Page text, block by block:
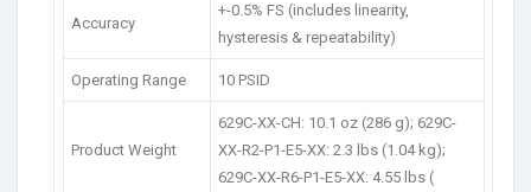
Accuracy
+-0.5% FS (includes linearity,
hysteresis & repeatability)
Operating Range 10 PSID
Product Weight
629C-XX-CH: 10.1 oz (286 g); 629C-
XX-R2-P1-E5-XX: 2.3 lbs (1.04 kg);
629C-XX-R6-P1-E5-XX: 4.55 lbs (